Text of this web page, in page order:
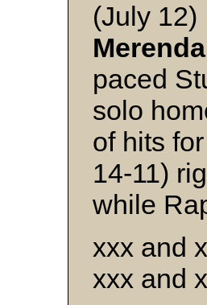
(July
Merenda
paced
solo
of hits
14-11)
while
xxx and
xxx and